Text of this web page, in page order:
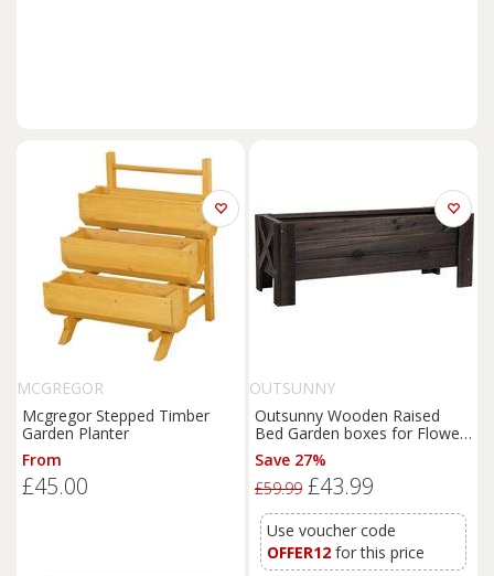
MCGREGOR
Mcgregor Stepped Timber
Garden Planter
From
£45.00
OUTSUNNY
Outsunny Wooden Raised
Bed Garden boxes for Flower
Vegetable Outdoor Patio
Plant Pot Fir Wood, 100 x 36.5
x 36 cm Aosom UK
Save 27%
£59.99 £43.99
Use voucher code
OFFER12 for this price